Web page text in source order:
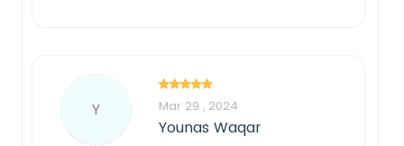
Y Mar 29 , 2024
Younas Waqar